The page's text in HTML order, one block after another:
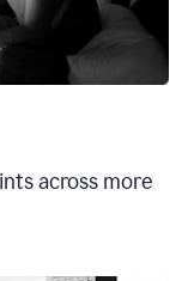
across more